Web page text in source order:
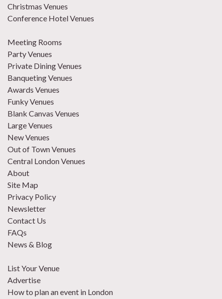
Christmas Venues
Conference Hotel Venues
Meeting Rooms
Party Venues
Private Dining Venues
Banqueting Venues
Awards Venues
Funky Venues
Blank Canvas Venues
Large Venues
New Venues
Out of Town Venues
Central London Venues
About
Site Map
Privacy Policy
Newsletter
Contact Us
FAQs
News & Blog
List Your Venue
Advertise
How to plan an event in London